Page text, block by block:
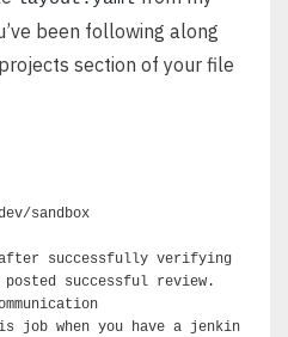
been following along
section of your file
sandbox
successfully verifying
successful review.
job when you have a jenkins